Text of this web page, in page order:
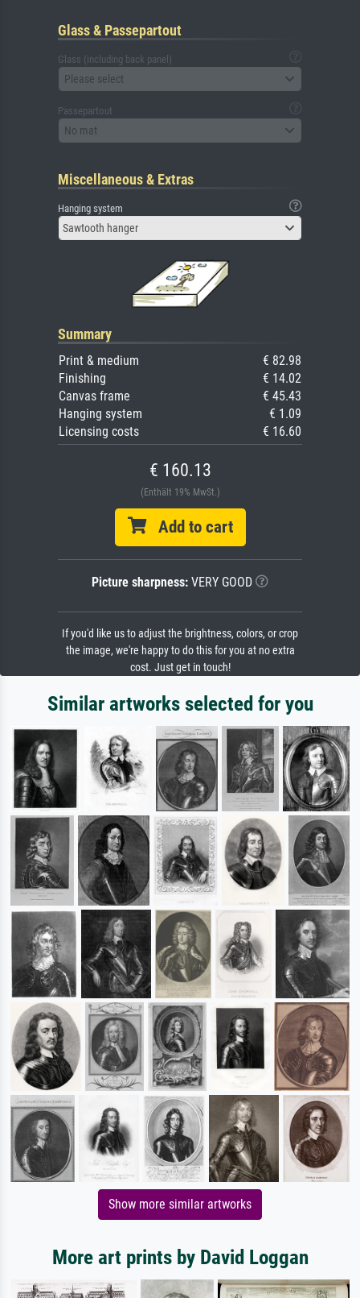
Glass & Passepartout
Glass (including back panel)
Please select
Passepartout
No mat
Miscellaneous & Extras
Hanging system
Sawtooth hanger
Summary
Print & medium
€ 82.98
Finishing
€ 14.02
Canvas frame
€ 45.43
Hanging system
€ 1.09
Licensing costs
€ 16.60
€ 160.13
(Enthält 19% MwSt.)
Add to cart
Picture sharpness: VERY GOOD
If you'd like us to adjust the brightness, colors, or crop
the image, we're happy to do this for you at no extra
cost. Just get in touch!
Similar artworks selected for you
Show more similar artworks
More art prints by David Loggan